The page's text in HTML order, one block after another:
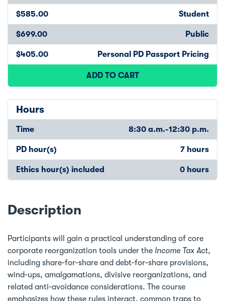
$585.00 Student
$699.00 Public
$405.00 Personal PD Passport Pricing
ADD TO CART
Hours
Time 8:30 a.m.-12:30 p.m.
PD hour(s) 7 hours
Ethics hour(s) included 0 hours
Description
Participants will gain a practical understanding of core
corporate reorganization tools under the Income Tax Act,
including share‑for‑share and debt‑for‑share provisions,
wind‑ups, amalgamations, divisive reorganizations, and
related anti‑avoidance considerations. The course
emphasizes how these rules interact, common traps to